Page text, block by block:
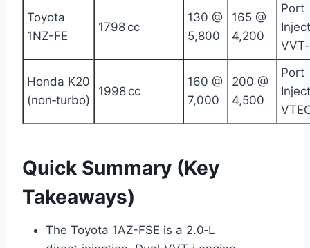
Toyota
1NZ-FE
1798 cc
130 @
5,800
165 @
4,200
Port
Honda K20
(non‑turbo)
1998 cc
160 @
7,000
200 @
4,500
Port
Quick Summary (Key
Takeaways)
The Toyota 1AZ-FSE is a 2.0‑L